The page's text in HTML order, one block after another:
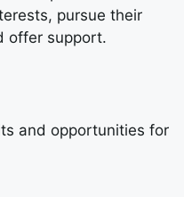
pursue their
offer support.
and opportunities for